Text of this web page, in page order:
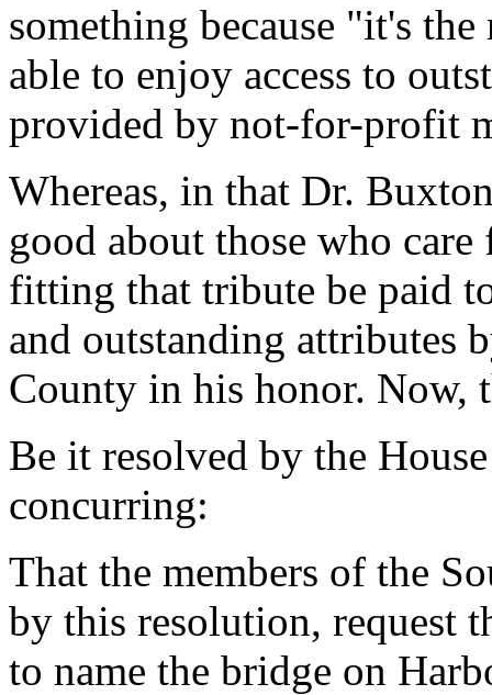
something because "it's
able to enjoy access to
provided by not-for-profit
Whereas, in that Dr.
good about those who
fitting that tribute be paid
and outstanding attributes
County in his honor. Now,
Be it resolved by the
concurring:
That the members of the
by this resolution, request
to name the bridge on